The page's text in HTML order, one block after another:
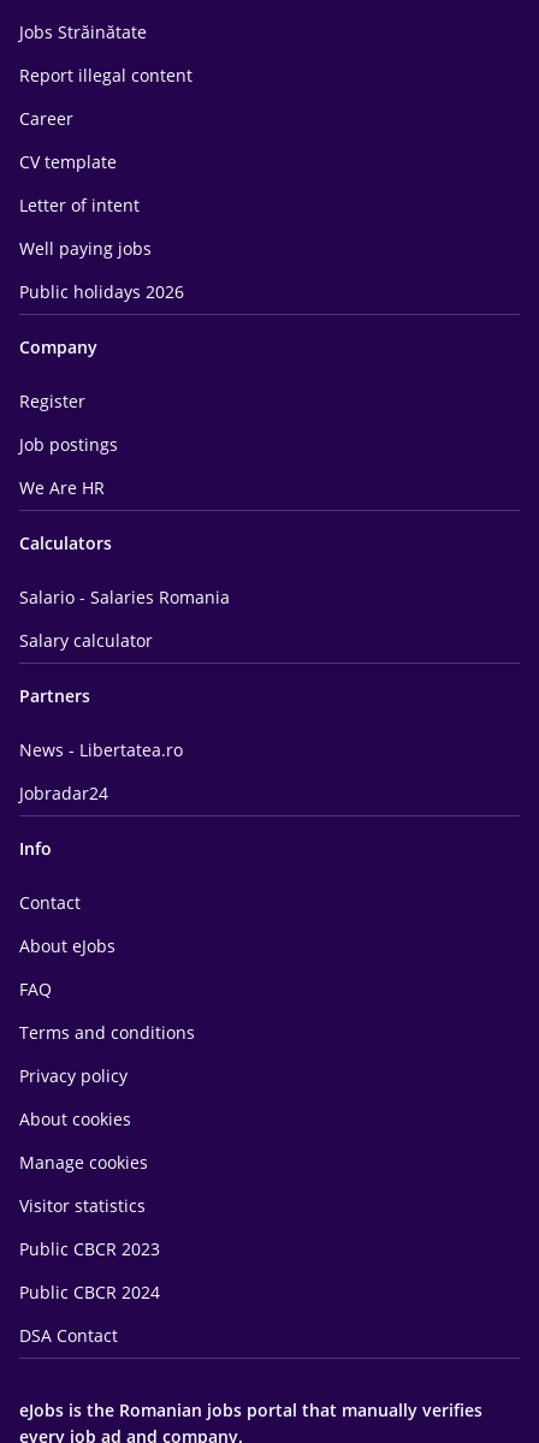
Jobs Străinătate
Report illegal content
Career
CV template
Letter of intent
Well paying jobs
Public holidays 2026
Company
Register
Job postings
We Are HR
Calculators
Salario - Salaries Romania
Salary calculator
Partners
News - Libertatea.ro
Jobradar24
Info
Contact
About eJobs
FAQ
Terms and conditions
Privacy policy
About cookies
Manage cookies
Visitor statistics
Public CBCR 2023
Public CBCR 2024
DSA Contact
eJobs is the Romanian jobs portal that manually verifies
every job ad and company.